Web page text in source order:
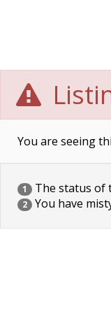
You are seeing
1 The status of
2 You have